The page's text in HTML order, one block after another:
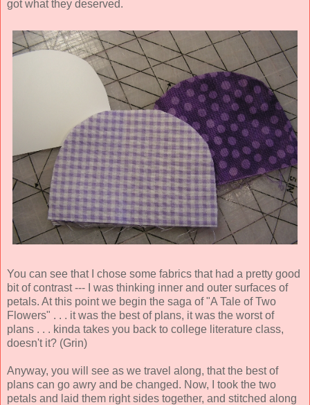
got what they deserved.
You can see that I chose some fabrics that had a pretty good
bit of contrast --- I was thinking inner and outer surfaces of
petals. At this point we begin the saga of "A Tale of Two
Flowers" . . . it was the best of plans, it was the worst of
plans . . . kinda takes you back to college literature class,
doesn't it? (Grin)
Anyway, you will see as we travel along, that the best of
plans can go awry and be changed. Now, I took the two
petals and laid them right sides together, and stitched along